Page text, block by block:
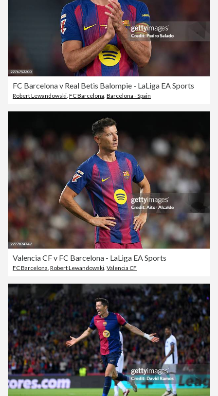
FC Barcelona v Real Betis Balompie - LaLiga EA Sports
Robert Lewandowski FC Barcelona Barcelona - Spain
Valencia CF v FC Barcelona - LaLiga EA Sports
FC Barcelona Robert Lewandowski Valencia CF